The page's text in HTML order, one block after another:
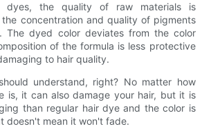
dyes, the quality of raw materials is
concentration and quality of pigments
The dyed color deviates from the color
of the formula is less protective
to hair quality.
understand, right? No matter how
is, it can also damage your hair, but it is
than regular hair dye and the color is
doesn't mean it won't fade.